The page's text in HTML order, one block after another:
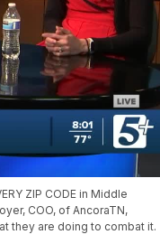
ZIP CODE in Middle
COO, of AncoraTN,
they are doing to combat it.